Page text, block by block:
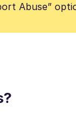
Abuse”